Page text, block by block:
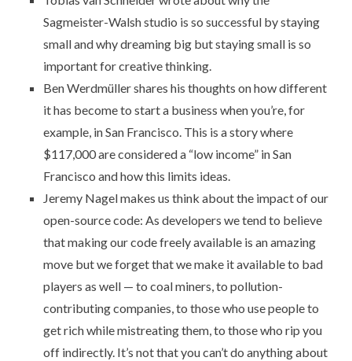
Sagmeister-Walsh studio is so successful by staying
small andwhy dreaming big but staying small is so
important for creative thinking.
Ben Werdmüller shares his thoughts on how different
it has become to start a business when you’re, for
example, in San Francisco. This is a story where
$117,000 are considered a “low income” in San
Francisco and how this limits ideas.
Jeremy Nagel makes us think about the impact of our
open-source code: As developers we tend to believe
that making our code freely available is an amazing
move but we forget that we make it available to bad
players as well — to coal miners, to pollution-
contributing companies, to those who use people to
get rich while mistreating them, to those who rip you
off indirectly. It’s not that you can’t do anything about